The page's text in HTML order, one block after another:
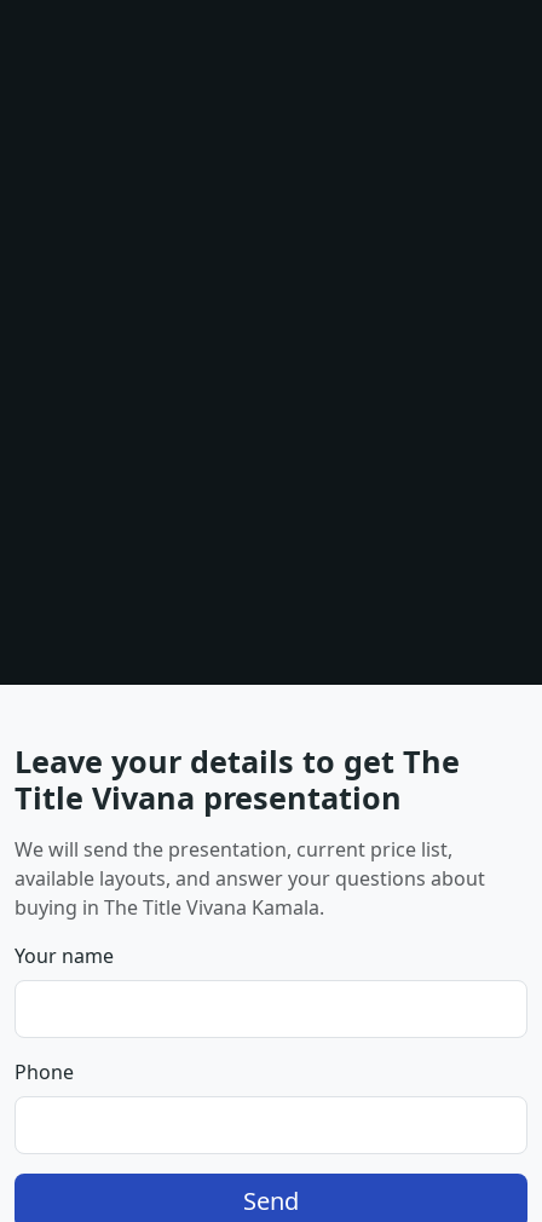
Leave your details to get The
Title Vivana presentation
We will send the presentation, current price list,
available layouts, and answer your questions about
buying in The Title Vivana Kamala.
Your name
Phone
Send